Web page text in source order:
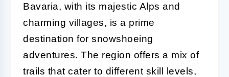
Bavaria, with its majestic Alps and
charming villages, is a prime
destination for snowshoeing
adventures. The region offers a mix of
trails that cater to different skill levels,